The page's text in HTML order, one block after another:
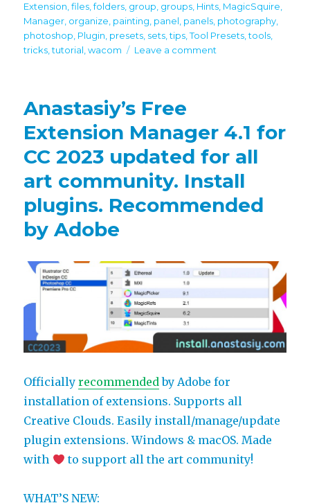
Extension,files,folders, group, groups, Hints, MagicSquire,
Manager, organize, painting, panel, panels, photography,
photoshop, Plugin, presets, sets,tips,Tool Presets,tools,
tricks,tutorial,wacom Leave a comment
Photoshop
adds
textures,
filter
by
kind,
scale
discount
Anastasiy’s Free
Extension Manager 4.1 for
CC 2023 updated for all
art community. Install
plugins. Recommended
by Adobe
Officiallyrecommendedby Adobe for
installation of extensions. Supports all
Creative Clouds. Easily install/manage/update
plugin extensions. Windows & macOS. Made
with
to support all the art community!
WHAT’S NEW: